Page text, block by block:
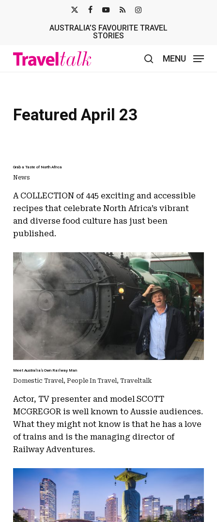
TWITTER
AUSTRALIA’S FAVOURITE TRAVEL
STORIES
MENU
Featured April 23
Grab a Taste of North Africa
News
A COLLECTION of 445 exciting and accessible
recipes that celebrate North Africa’s vibrant
and diverse food culture has just been
published.
Meet Australia’s Own Railway Man
Domestic Travel , People In Travel , Traveltalk
Actor, TV presenter and model SCOTT
MCGREGOR is well known to Aussie audiences.
What they might not know is that he has a love
of trains and is the managing director of
Railway Adventures.